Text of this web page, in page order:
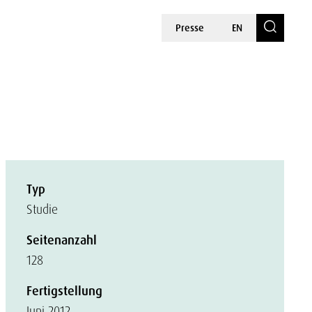
Presse EN
Typ
Studie
Seitenanzahl
128
Fertigstellung